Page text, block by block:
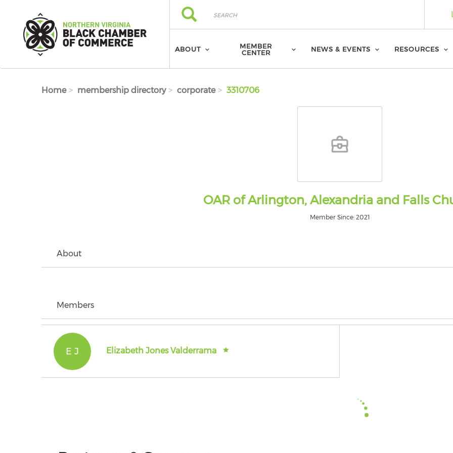
Search
Search
ABOUT
MEMBER
CENTER
NEWS & EVENTS RESOURCES
Home membership directory corporate 3310706
OAR of Arlington, Alexandria and Falls
Member Since: 2021
About
Members
E J Elizabeth Jones Valderrama